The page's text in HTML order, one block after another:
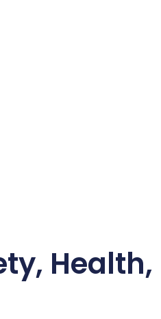
Health,